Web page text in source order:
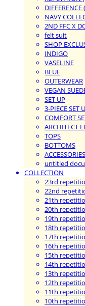
NAVY
2ND FFC X
felt suit
SHOP
INDIGO
VASELINE
BLUE
OUTERWEAR
VEGAN
SET UP
3-PIECE SET
COMFORT
ARCHITECT
TOPS
BOTTOMS
ACCESSORIES
untitled
COLLECTION
23rd
22nd
21th
20th
19th
18th
17th
16th
15th
14th
13th
12th
11th
10th